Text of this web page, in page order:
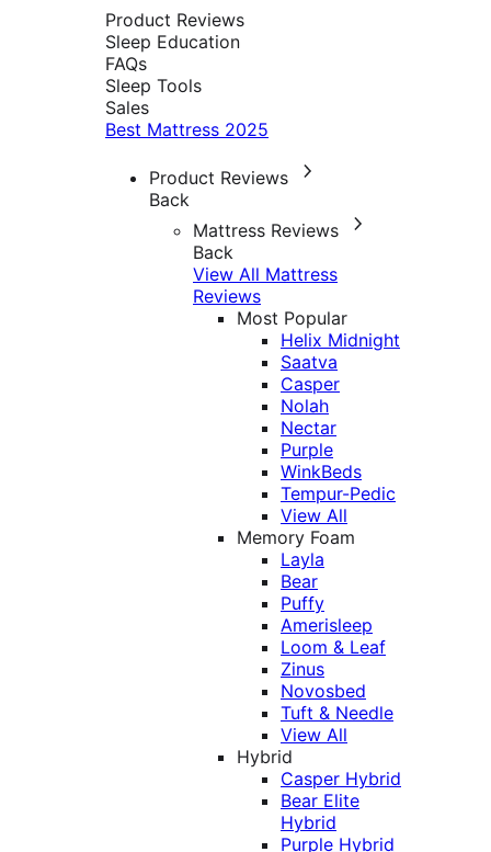
Product Reviews
Sleep Education
FAQs
Sleep Tools
Sales
Best Mattress 2025
Product Reviews
Back
Mattress Reviews
Back
View All Mattress
Reviews
Most Popular
Helix Midnight
Saatva
Casper
Nolah
Nectar
Purple
WinkBeds
Tempur-Pedic
View All
Memory Foam
Layla
Bear
Puffy
Amerisleep
Loom & Leaf
Zinus
Novosbed
Tuft & Needle
View All
Hybrid
Casper Hybrid
Bear Elite
Hybrid
Purple Hybrid